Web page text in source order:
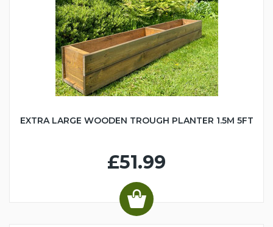
EXTRA LARGE WOODEN TROUGH PLANTER 1.5M 5FT
£51.99